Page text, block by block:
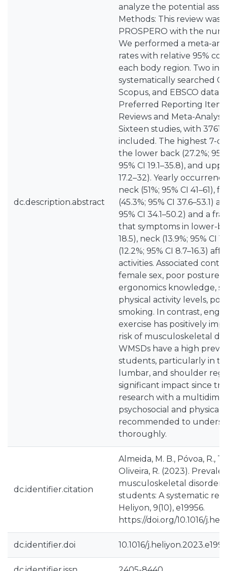
dc.description.abstract
analyze the potential
Methods: This review was
PROSPERO with the
We performed a meta-
rates with relative 95%
each body region. Two
systematically searched
Scopus, and EBSCO
Preferred Reporting
Reviews and Meta-
Sixteen studies, with
included. The highest 7-
the lower back (27.2%;
95% CI 19.1–35.8), and
17.2–32). Yearly
neck (51%; 95% CI 41–61),
(45.3%; 95% CI 37.6–53.1)
95% CI 34.1–50.2) and a
that symptoms in lower-
18.5), neck (13.9%; 95% CI
(12.2%; 95% CI 8.7–16.3)
activities. Associated
female sex, poor posture
ergonomics knowledge,
physical activity levels,
smoking. In contrast,
exercise has positively
risk of musculoskeletal
WMSDs have a high
students, particularly in
lumbar, and shoulder
significant impact since
research with a
psychosocial and physical
recommended to
thoroughly.
dc.identifier.citation
Almeida, M. B., Póvoa, R.,
Oliveira, R. (2023).
musculoskeletal
students: A systematic
Heliyon, 9(10), e19956.
https://doi.org/10.1016/
dc.identifier.doi 10.1016/